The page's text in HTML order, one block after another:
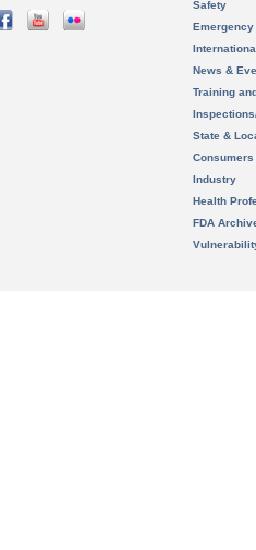
Safety
News &
Training
State &
Consumers
Industry
Health
FDA